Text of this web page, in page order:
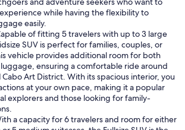
while having the flexibility to
easily.
of fitting 5 travelers with up to 3 large
SUV is perfect for families, couples, or
vehicle provides additional room for both
ensuring a comfortable ride around
Cabo Art District. With its spacious interior, you
at your own pace, making it a popular
explorers and those looking for family-
a capacity for 6 travelers and room for either